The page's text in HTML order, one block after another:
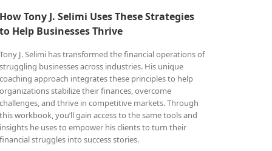
How Tony J. Selimi Uses These Strategies
to Help Businesses Thrive
Tony J. Selimi has transformed the financial operations of
struggling businesses across industries. His unique
coaching approach integrates these principles to help
organizations stabilize their finances, overcome
challenges, and thrive in competitive markets. Through
this workbook, you’ll gain access to the same tools and
insights he uses to empower his clients to turn their
financial struggles into success stories.